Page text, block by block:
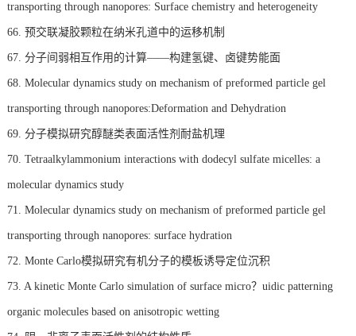
transporting through nanopores: Surface chemistry and heterogeneity
66. 预交联凝胶颗粒在纳米孔道中的运移机制
67. 分子间弱相互作用的计算——构建氢键、卤键势能面
68. Molecular dynamics study on mechanism of preformed particle gel
transporting through nanopores:Deformation and Dehydration
69. 分子模拟研究醇醚类表面活性剂耐盐机理
70. Tetraalkylammonium interactions with dodecyl sulfate micelles: a
molecular dynamics study
71. Molecular dynamics study on mechanism of preformed particle gel
transporting through nanopores: surface hydration
72. Monte Carlo模拟研究有机分子的模板诱导定位沉积
73. A kinetic Monte Carlo simulation of surface micro？uidic patterning
organic molecules based on anisotropic wetting